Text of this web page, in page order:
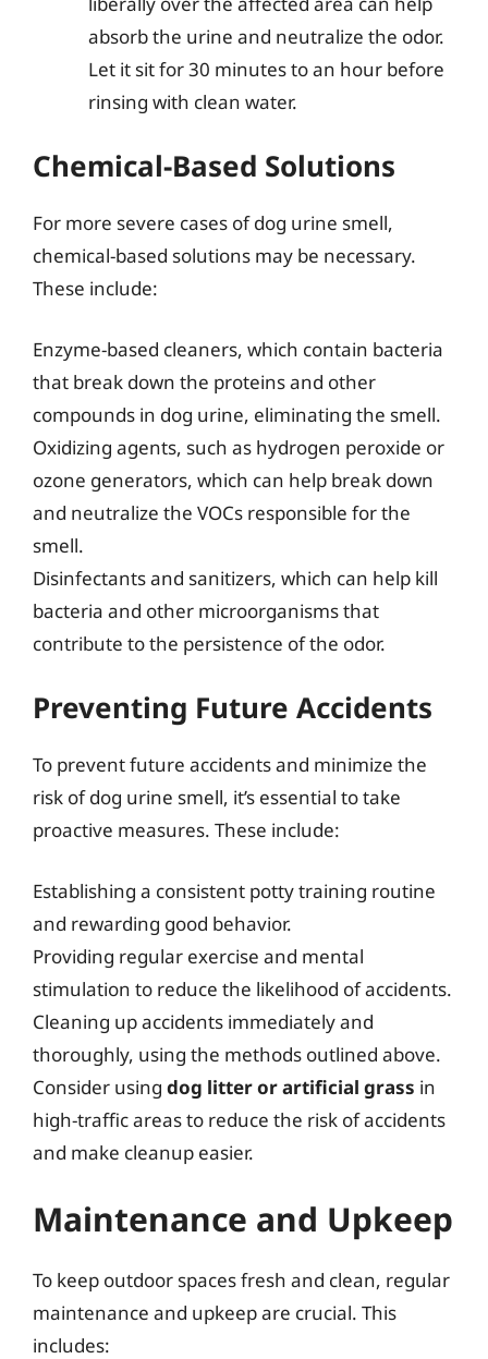
absorb the urine and neutralize the odor.
Let it sit for 30 minutes to an hour before
rinsing with clean water.
Chemical-Based Solutions
For more severe cases of dog urine smell,
chemical-based solutions may be necessary.
These include:
Enzyme-based cleaners, which contain bacteria
that break down the proteins and other
compounds in dog urine, eliminating the smell.
Oxidizing agents, such as hydrogen peroxide or
ozone generators, which can help break down
and neutralize the VOCs responsible for the
smell.
Disinfectants and sanitizers, which can help kill
bacteria and other microorganisms that
contribute to the persistence of the odor.
Preventing Future Accidents
To prevent future accidents and minimize the
risk of dog urine smell, it’s essential to take
proactive measures. These include:
Establishing a consistent potty training routine
and rewarding good behavior.
Providing regular exercise and mental
stimulation to reduce the likelihood of accidents.
Cleaning up accidents immediately and
thoroughly, using the methods outlined above.
Consider using dog litter or artificial grass in
high-traffic areas to reduce the risk of accidents
and make cleanup easier.
Maintenance and Upkeep
To keep outdoor spaces fresh and clean, regular
maintenance and upkeep are crucial. This
includes: